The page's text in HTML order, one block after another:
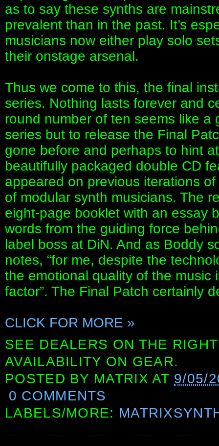
as to say these synths are
prevalent than in the past. It’s
musicians now either play solo
their onstage arsenal.
Thus we come to this, the final
series. Nothing lasts forever and
round number of ten seems like
series but to release the Final
gone before and perhaps to hint
beautifully packaged double CD
appeared on previous iterations
of modular synth musicians. The
eight-page booklet with an essay
words from the guiding force
label boss at DiN. And as Boddy
notes, “for me, despite the
the emotional quality of the music
factor”. The Final Patch certainly
CLICK FOR MORE »
SEE DEALERS ON THE
AVAILABILITY ON GEAR.
POSTED BY MATRIX AT 9/05/
0 COMMENTS
LABELS/MORE: